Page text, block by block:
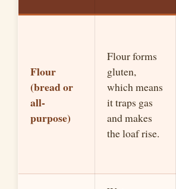
Flour
(bread or
all-
purpose)
Flour forms
gluten,
which means
it traps gas
and makes
the loaf rise.